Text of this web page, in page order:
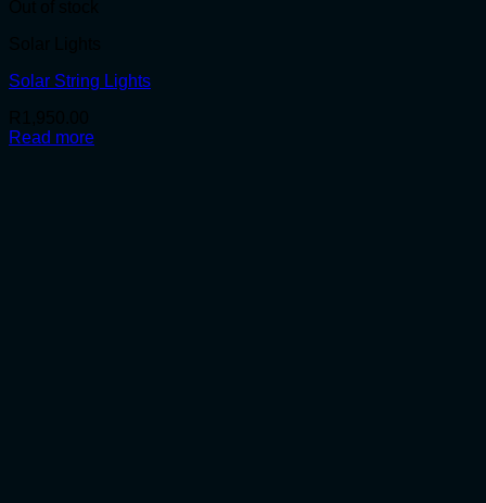
Solar String Lights
Read more